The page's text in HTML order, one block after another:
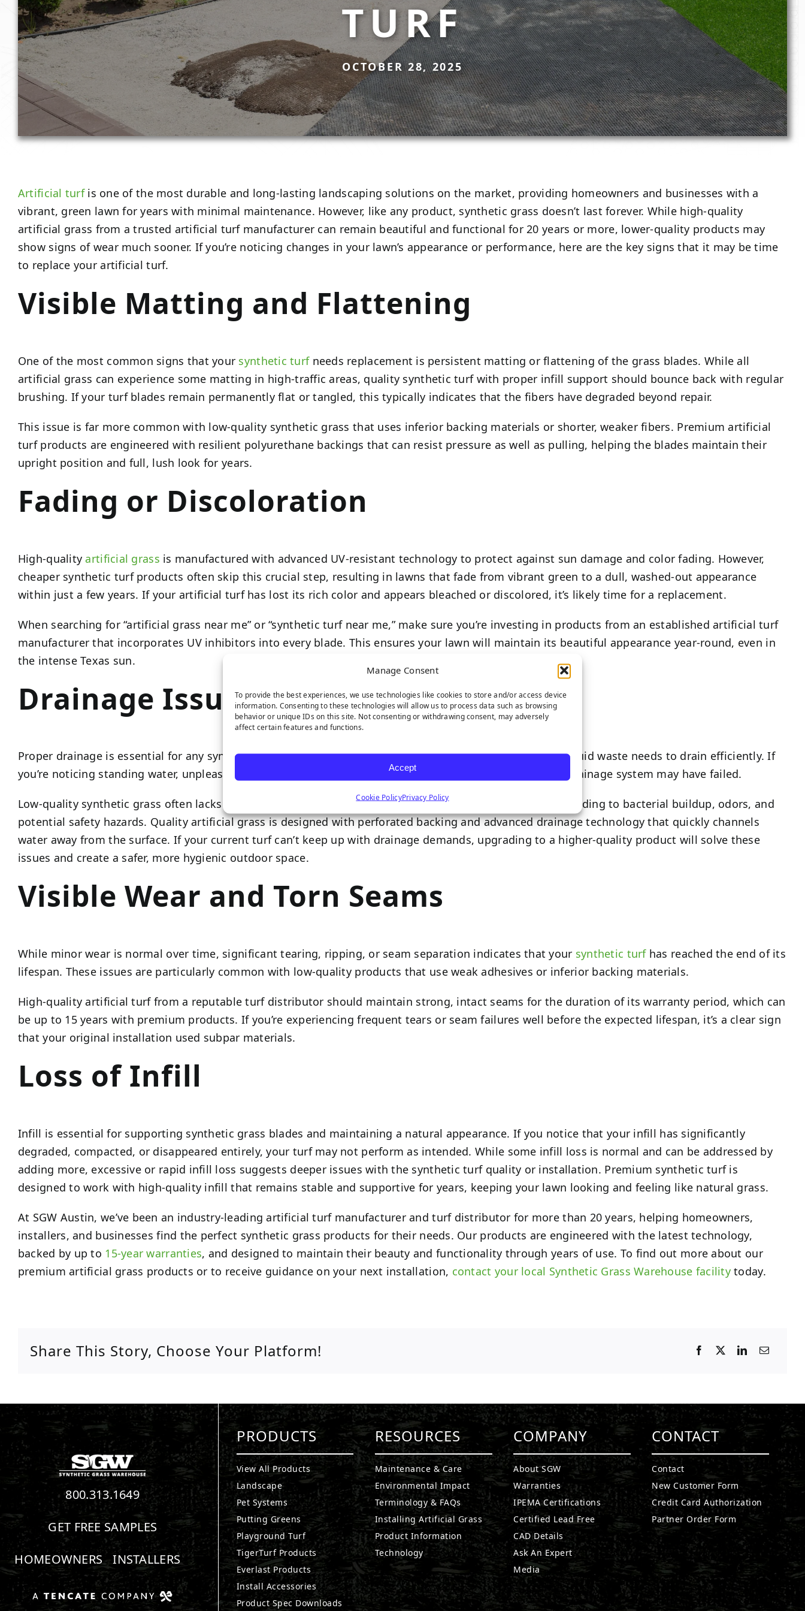
Manage Consent
To provide the best experiences, we use technologies like cookies to store and/or access device
information. Consenting to these technologies will allow us to process data such as browsing
behavior or unique IDs on this site. Not consenting or withdrawing consent, may adversely
affect certain features and functions.
Accept
Cookie PolicyPrivacy Policy
TURF
OCTOBER 28, 2025
Artificial turfis one of the most durable and long-lasting landscaping solutions on the market, providing homeowners and businesses with a
vibrant, green lawn for years with minimal maintenance. However, like any product, synthetic grass doesn’t last forever. While high-quality
artificial grass from a trusted artificial turf manufacturer can remain beautiful and functional for 20 years or more, lower-quality products may
show signs of wear much sooner. If you’re noticing changes in your lawn’s appearance or performance, here are the key signs that it may be time
to replace your artificial turf.
Visible Matting and Flattening
One of the most common signs that your synthetic turfneeds replacement is persistent matting or flattening of the grass blades. While all
artificial grass can experience some matting in high-traffic areas, quality synthetic turf with proper infill support should bounce back with regular
brushing. If your turf blades remain permanently flat or tangled, this typically indicates that the fibers have degraded beyond repair.
This issue is far more common with low-quality synthetic grass that uses inferior backing materials or shorter, weaker fibers. Premium artificial
turf products are engineered with resilient polyurethane backings that can resist pressure as well as pulling, helping the blades maintain their
upright position and full, lush look for years.
Fading or Discoloration
High-quality artificial grass is manufactured with advanced UV-resistant technology to protect against sun damage and color fading. However,
cheaper synthetic turf products often skip this crucial step, resulting in lawns that fade from vibrant green to a dull, washed-out appearance
within just a few years. If your artificial turf has lost its rich color and appears bleached or discolored, it’s likely time for a replacement.
When searching for “artificial grass near me” or “synthetic turf near me,” make sure you’re investing in products from an established artificial turf
manufacturer that incorporates UV inhibitors into every blade. This ensures your lawn will maintain its beautiful appearance year-round, even in
the intense Texas sun.
Drainage Issues
Proper drainage is essential for any synthetic turf installation, especially forpet turf applicationswhere liquid waste needs to drain efficiently. If
you’re noticing standing water, unpleasant odors, or areas that remain wet long after rainfall, your turf’s drainage system may have failed.
Low-quality synthetic grass often lacks the ultra-efficient drainage systems found in premium products, leading to bacterial buildup, odors, and
potential safety hazards. Quality artificial grass is designed with perforated backing and advanced drainage technology that quickly channels
water away from the surface. If your current turf can’t keep up with drainage demands, upgrading to a higher-quality product will solve these
issues and create a safer, more hygienic outdoor space.
Visible Wear and Torn Seams
While minor wear is normal over time, significant tearing, ripping, or seam separation indicates that your synthetic turfhas reached the end of its
lifespan. These issues are particularly common with low-quality products that use weak adhesives or inferior backing materials.
High-quality artificial turf from a reputable turf distributor should maintain strong, intact seams for the duration of its warranty period, which can
be up to 15 years with premium products. If you’re experiencing frequent tears or seam failures well before the expected lifespan, it’s a clear sign
that your original installation used subpar materials.
Loss of Infill
Infill is essential for supporting synthetic grass blades and maintaining a natural appearance. If you notice that your infill has significantly
degraded, compacted, or disappeared entirely, your turf may not perform as intended. While some infill loss is normal and can be addressed by
adding more, excessive or rapid infill loss suggests deeper issues with the synthetic turf quality or installation. Premium synthetic turf is
designed to work with high-quality infill that remains stable and supportive for years, keeping your lawn looking and feeling like natural grass.
At SGW Austin, we’ve been an industry-leading artificial turf manufacturer and turf distributor for more than 20 years, helping homeowners,
installers, and businesses find the perfect synthetic grass products for their needs. Our products are engineered with the latest technology,
backed by up to 15-year warranties, and designed to maintain their beauty and functionality through years of use. To find out more about our
premium artificial grass products or to receive guidance on your next installation, contact your local Synthetic Grass Warehouse facilitytoday.
Share This Story, Choose Your Platform!
800.313.1649
GET FREE SAMPLES
HOMEOWNERS
INSTALLERS
PRODUCTS
View All Products
Landscape
Pet Systems
Putting Greens
Playground Turf
TigerTurf Products
Everlast Products
Install Accessories
Product Spec Downloads
RESOURCES
Maintenance & Care
Environmental Impact
Terminology & FAQs
Installing Artificial Grass
Product Information
Technology
COMPANY
About SGW
Warranties
IPEMA Certifications
Certified Lead Free
CAD Details
Ask An Expert
Media
CONTACT
Contact
New Customer Form
Credit Card Authorization
Partner Order Form